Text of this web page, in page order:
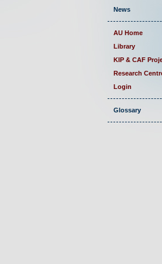
News
AU Home
Library
KIP & CAF
Research
Login
Glossary